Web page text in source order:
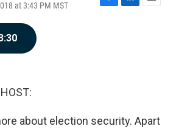
at 3:43 PM MST
F
L
E
about election security. Apart